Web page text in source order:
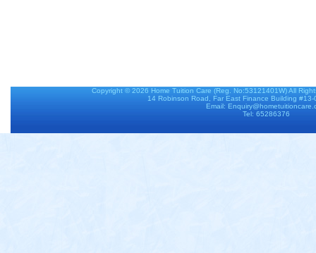
Copyright © 2026 Home Tuition Care (Reg. No:53121401W) All
14 Robinson Road, Far East Finance Building
Email:
Tel: 65286376